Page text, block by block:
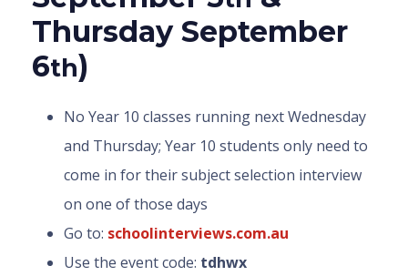
Thursday September
6th)
No Year 10 classes running next Wednesday
and Thursday; Year 10 students only need to
come in for their subject selection interview
on one of those days
Go to: schoolinterviews.com.au
Use the event code: tdhwx